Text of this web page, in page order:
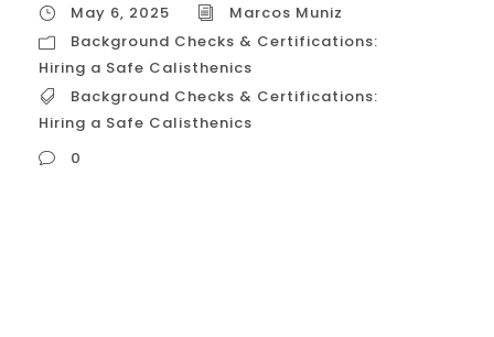
May 6, 2025
Marcos Muniz
Background Checks & Certifications:
Hiring a Safe Calisthenics
Background Checks & Certifications:
Hiring a Safe Calisthenics
0